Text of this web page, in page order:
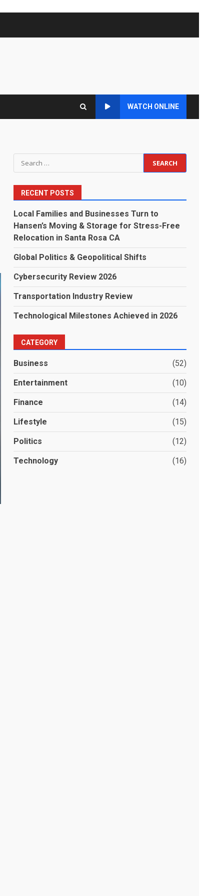
WATCH ONLINE
Search
for:
RECENT POSTS
Local Families and Businesses Turn to
Hansen’s Moving & Storage for Stress-Free
Relocation in Santa Rosa CA
Global Politics & Geopolitical Shifts
Cybersecurity Review 2026
Transportation Industry Review
Technological Milestones Achieved in 2026
CATEGORY
Business (52)
Entertainment (10)
Finance (14)
Lifestyle (15)
Politics (12)
Technology (16)